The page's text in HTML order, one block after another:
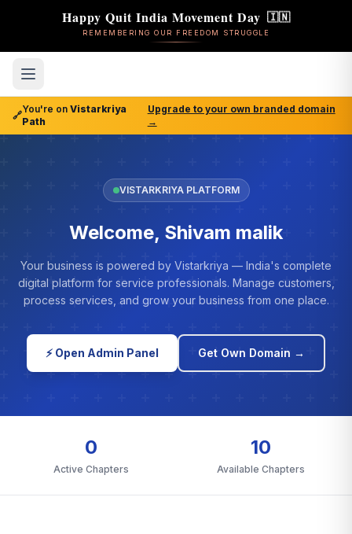
Happy Quit India Movement Day 🇮🇳
REMEMBERING OUR FREEDOM STRUGGLE
🔗
You're on Vistarkriya
Path
Upgrade to your own branded domain
→
VISTARKRIYA PLATFORM
Welcome, Shivam malik
Your business is powered by Vistarkriya — India's complete
digital platform for service professionals. Manage customers,
process services, and grow your business from one place.
⚡ Open Admin Panel Get Own Domain →
0
Active Chapters
10
Available Chapters